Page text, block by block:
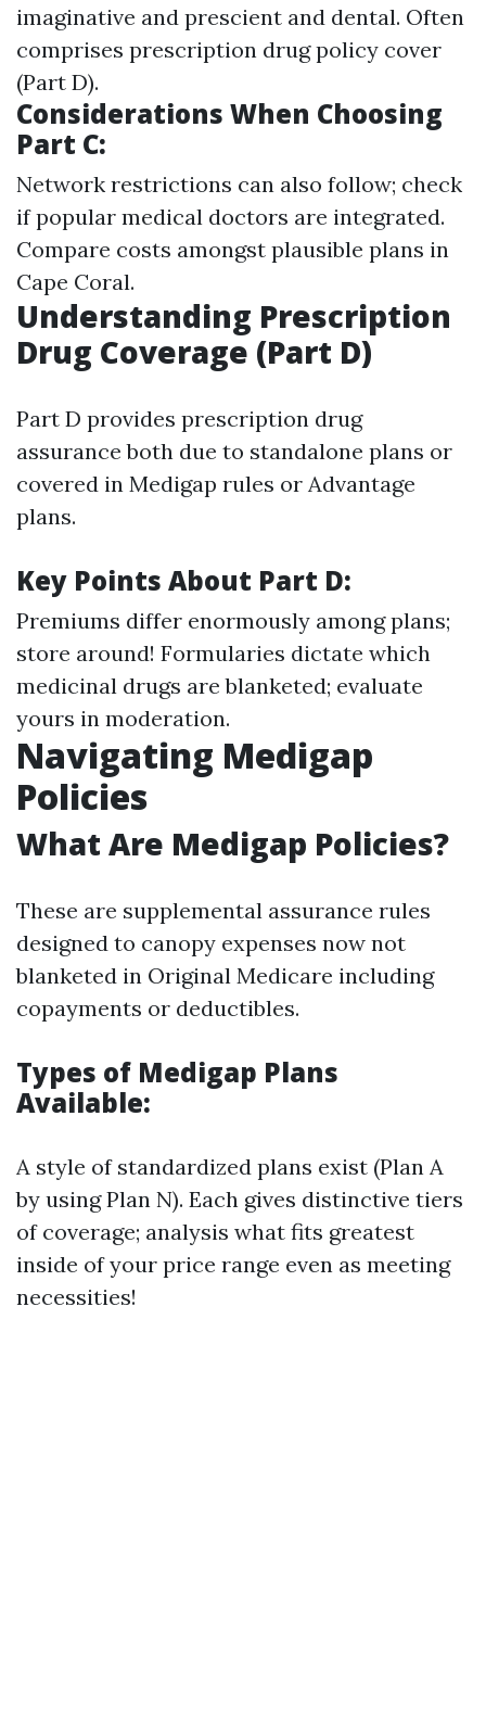
imaginative and prescient and dental. Often
comprises prescription drug policy cover
(Part D).
Considerations When Choosing
Part C:
Network restrictions can also follow; check
if popular medical doctors are integrated.
Compare costs amongst plausible plans in
Cape Coral.
Understanding Prescription
Drug Coverage (Part D)
Part D provides prescription drug
assurance both due to standalone plans or
covered in Medigap rules or Advantage
plans.
Key Points About Part D:
Premiums differ enormously among plans;
store around! Formularies dictate which
medicinal drugs are blanketed; evaluate
yours in moderation.
Navigating Medigap
Policies
What Are Medigap Policies?
These are supplemental assurance rules
designed to canopy expenses now not
blanketed in Original Medicare including
copayments or deductibles.
Types of Medigap Plans
Available:
A style of standardized plans exist (Plan A
by using Plan N). Each gives distinctive tiers
of coverage; analysis what fits greatest
inside of your price range even as meeting
necessities!